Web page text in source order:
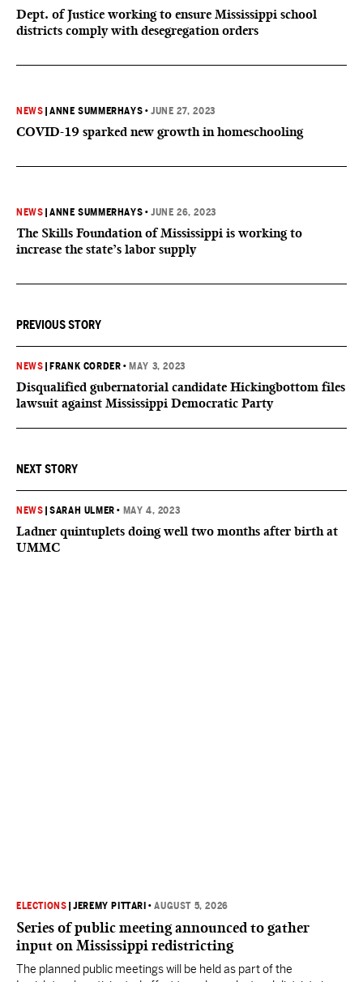
Dept. of Justice working to ensure Mississippi school
districts comply with desegregation orders
NEWS |ANNE SUMMERHAYS •JUNE 27, 2023
COVID-19 sparked new growth in homeschooling
NEWS |ANNE SUMMERHAYS •JUNE 26, 2023
The Skills Foundation of Mississippi is working to
increase the state’s labor supply
PREVIOUS STORY
NEWS FRANK CORDER • MAY 3, 2023
Disqualified gubernatorial candidate Hickingbottom files
lawsuit against Mississippi Democratic Party
NEXT STORY
NEWS |SARAH ULMER • MAY 4, 2023
Ladner quintuplets doing well two months after birth at
UMMC
ELECTIONS |JEREMY PITTARI •AUGUST 5, 2026
Series of public meeting announced to gather
input on Mississippi redistricting
The planned public meetings will be held as part of the